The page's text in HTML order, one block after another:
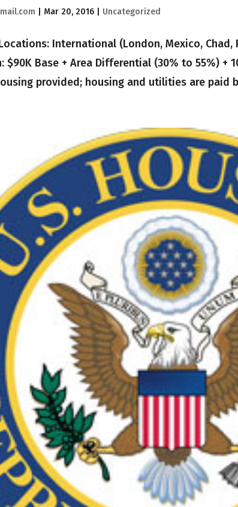
Mar 20, 2016 Uncategorized
International (London, Mexico,
$90K Base + Area Differential (30% to 55%) +
provided; housing and utilities are paid